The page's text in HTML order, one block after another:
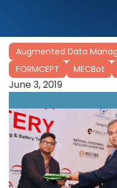
Augmented Data
FORMCEPT
MECBot
June 3, 2019